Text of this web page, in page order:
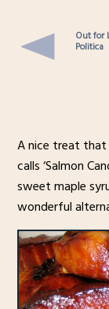
Out for
Politica
A nice treat that
calls ‘Salmon
sweet maple
wonderful